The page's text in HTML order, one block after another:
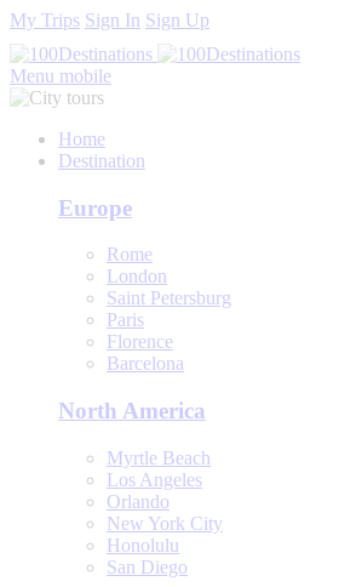
My Trips Sign In Sign Up
Menu mobile
Home
Destination
Europe
Rome
London
Saint Petersburg
Paris
Florence
Barcelona
North America
Myrtle Beach
Los Angeles
Orlando
New York City
Honolulu
San Diego